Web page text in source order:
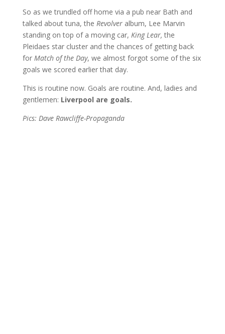
So as we trundled off home via a pub near Bath and
talked about tuna, the Revolveralbum, Lee Marvin
standing on top of a moving car, King Lear, the
Pleidaes star cluster and the chances of getting back
for Match of the Day, we almost forgot some of the six
goals we scored earlier that day.
This is routine now. Goals are routine. And, ladies and
gentlemen: Liverpool are goals.
Pics: Dave Rawcliffe-Propaganda